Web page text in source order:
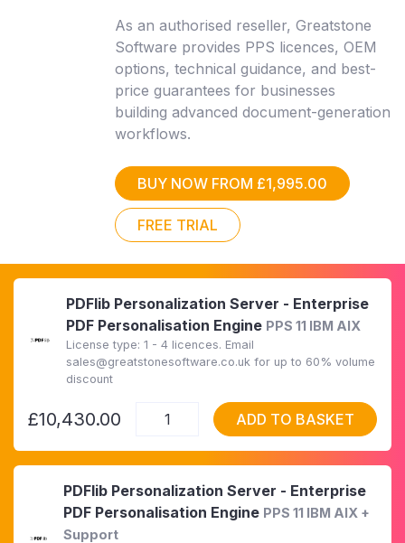
As an authorised reseller, Greatstone
Software provides PPS licences, OEM
options, technical guidance, and best-
price guarantees for businesses
building advanced document-generation
workflows.
BUY NOW FROM £1,995.00
FREE TRIAL
PDFlib Personalization Server - Enterprise
PDF Personalisation Engine PPS 11 IBM AIX
License type: 1 - 4 licences. Email
sales@greatstonesoftware.co.uk for up to 60% volume
discount
£10,430.00 ADD TO BASKET
PDFlib Personalization Server - Enterprise
PDF Personalisation Engine PPS 11 IBM AIX +
Support